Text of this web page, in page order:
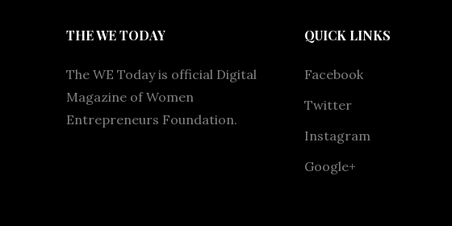
THE WE TODAY
The WE Today is official Digital
Magazine of Women
Entrepreneurs Foundation.
QUICK LINKS
Facebook
Twitter
Instagram
Google+